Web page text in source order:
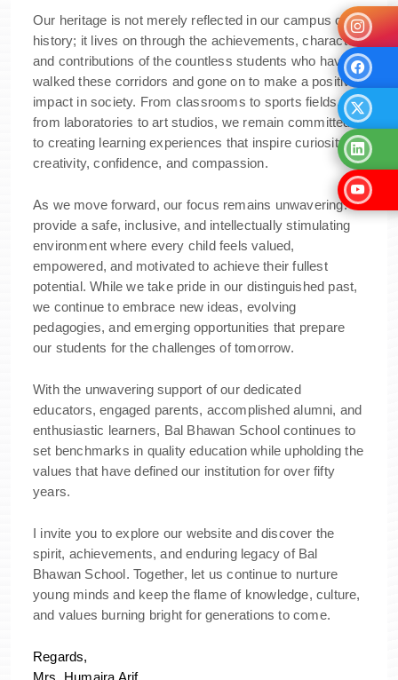
Our heritage is not merely reflected in our campus or
history; it lives on through the achievements, character,
and contributions of the countless students who have
walked these corridors and gone on to make a positive
impact in society. From classrooms to sports fields,
from laboratories to art studios, we remain committed
to creating learning experiences that inspire curiosity,
creativity, confidence, and compassion.
As we move forward, our focus remains unwavering: to
provide a safe, inclusive, and intellectually stimulating
environment where every child feels valued,
empowered, and motivated to achieve their fullest
potential. While we take pride in our distinguished past,
we continue to embrace new ideas, evolving
pedagogies, and emerging opportunities that prepare
our students for the challenges of tomorrow.
With the unwavering support of our dedicated
educators, engaged parents, accomplished alumni, and
enthusiastic learners, Bal Bhawan School continues to
set benchmarks in quality education while upholding the
values that have defined our institution for over fifty
years.
I invite you to explore our website and discover the
spirit, achievements, and enduring legacy of Bal
Bhawan School. Together, let us continue to nurture
young minds and keep the flame of knowledge, culture,
and values burning bright for generations to come.
Regards,